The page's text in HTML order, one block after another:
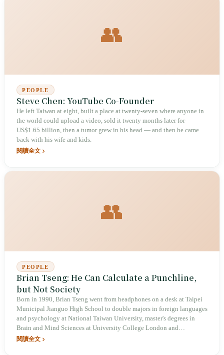
👥
PEOPLE
Steve Chen: YouTube Co-Founder
He left Taiwan at eight, built a place at twenty-seven where anyone in
the world could upload a video, sold it twenty months later for
US$1.65 billion, then a tumor grew in his head — and then he came
back with his wife and kids.
閱讀全文
👥
PEOPLE
Brian Tseng: He Can Calculate a Punchline,
but Not Society
Born in 1990, Brian Tseng went from headphones on a desk at Taipei
Municipal Jianguo High School to double majors in foreign languages
and psychology at National Taiwan University, master's degrees in
Brain and Mind Sciences at University College London and
Integrative Biology at Pierre and Marie Curie University, and finally,
閱讀全文